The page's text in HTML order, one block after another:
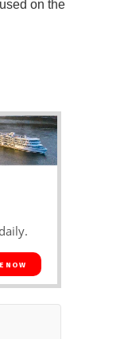
on the
NOW